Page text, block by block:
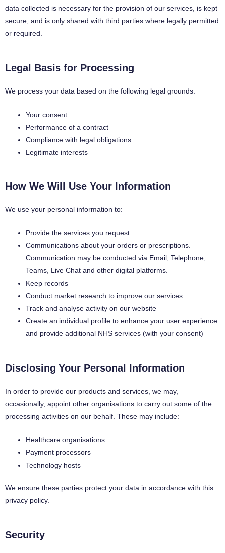
data collected is necessary for the provision of our services, is kept
secure, and is only shared with third parties where legally permitted
or required.
Legal Basis for Processing
We process your data based on the following legal grounds:
Your consent
Performance of a contract
Compliance with legal obligations
Legitimate interests
How We Will Use Your Information
We use your personal information to:
Provide the services you request
Communications about your orders or prescriptions.
Communication may be conducted via Email, Telephone,
Teams, Live Chat and other digital platforms.
Keep records
Conduct market research to improve our services
Track and analyse activity on our website
Create an individual profile to enhance your user experience
and provide additional NHS services (with your consent)
Disclosing Your Personal Information
In order to provide our products and services, we may,
occasionally, appoint other organisations to carry out some of the
processing activities on our behalf. These may include:
Healthcare organisations
Payment processors
Technology hosts
We ensure these parties protect your data in accordance with this
privacy policy.
Security